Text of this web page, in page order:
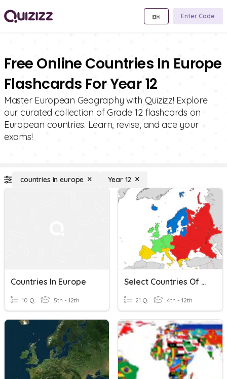
Enter Code
Free Online Countries In Europe
Flashcards For Year 12
Master European Geography with Quizizz! Explore
our curated collection of Grade 12 flashcards on
European countries. Learn, revise, and ace your
exams!
countries in europe Year 12
Countries In Europe
10 Q 5th - 12th
Select Countries Of Europe
21 Q 4th - 12th